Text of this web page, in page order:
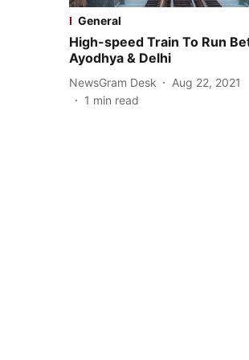
General
High-speed Train To Run
Ayodhya & Delhi
NewsGram Desk
Aug 22, 2021
1 min read